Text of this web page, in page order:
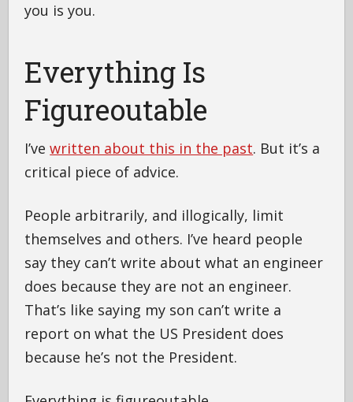
you is you.
Everything Is
Figureoutable
I’vewritten about this in the past. But it’s a
critical piece of advice.
People arbitrarily, and illogically, limit
themselves and others. I’ve heard people
say they can’t write about what an engineer
does because they are not an engineer.
That’s like saying my son can’t write a
report on what the US President does
because he’s not the President.